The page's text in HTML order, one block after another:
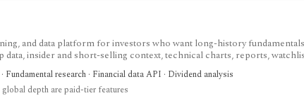
and data platform for investors who want long-history
insider and short-selling context, technical charts, reports,
for Nordic stock research, while global coverage, holdings data,
on paid tiers and professional users are routed to Enterprise.
Fundamental research · Financial data API · Dividend analysis
depth are paid-tier features